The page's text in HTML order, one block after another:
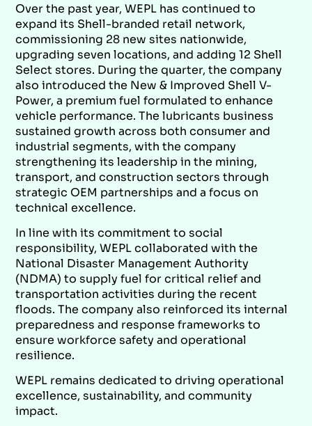
Over the past year, WEPL has continued to
expand its Shell-branded retail network,
commissioning 28 new sites nationwide,
upgrading seven locations, and adding 12 Shell
Select stores. During the quarter, the company
also introduced the New & Improved Shell V-
Power, a premium fuel formulated to enhance
vehicle performance. The lubricants business
sustained growth across both consumer and
industrial segments, with the company
strengthening its leadership in the mining,
transport, and construction sectors through
strategic OEM partnerships and a focus on
technical excellence.
In line with its commitment to social
responsibility, WEPL collaborated with the
National Disaster Management Authority
(NDMA) to supply fuel for critical relief and
transportation activities during the recent
floods. The company also reinforced its internal
preparedness and response frameworks to
ensure workforce safety and operational
resilience.
WEPL remains dedicated to driving operational
excellence, sustainability, and community
impact.